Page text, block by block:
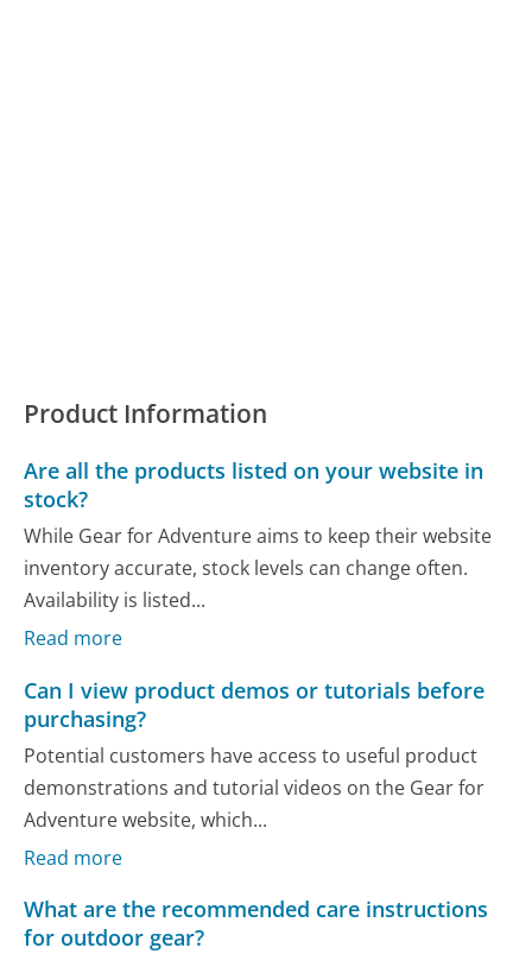
Product Information
Are all the products listed on your website in
stock?
While Gear for Adventure aims to keep their website
inventory accurate, stock levels can change often.
Availability is listed...
Read more
Can I view product demos or tutorials before
purchasing?
Potential customers have access to useful product
demonstrations and tutorial videos on the Gear for
Adventure website, which...
Read more
What are the recommended care instructions
for outdoor gear?